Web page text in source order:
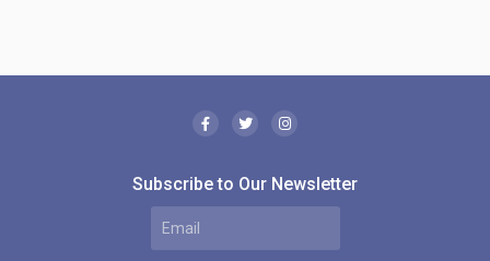
Canada
Subscribe to Our Newsletter